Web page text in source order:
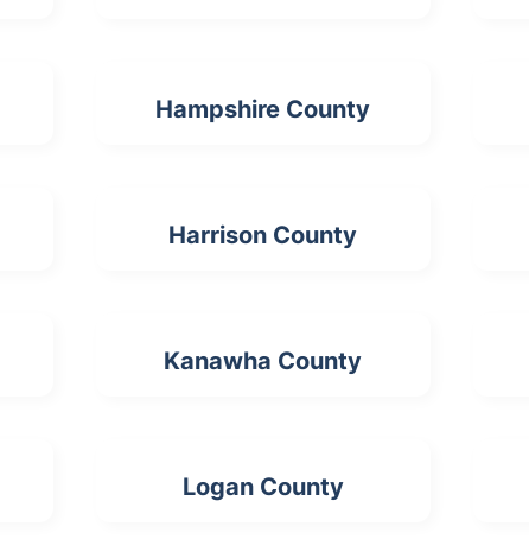
Hampshire County
Harrison County
Kanawha County
Logan County